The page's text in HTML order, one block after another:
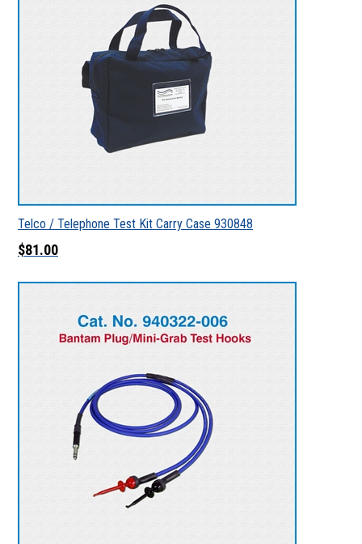
Telco / Telephone Test Kit Carry Case 930848
$81.00